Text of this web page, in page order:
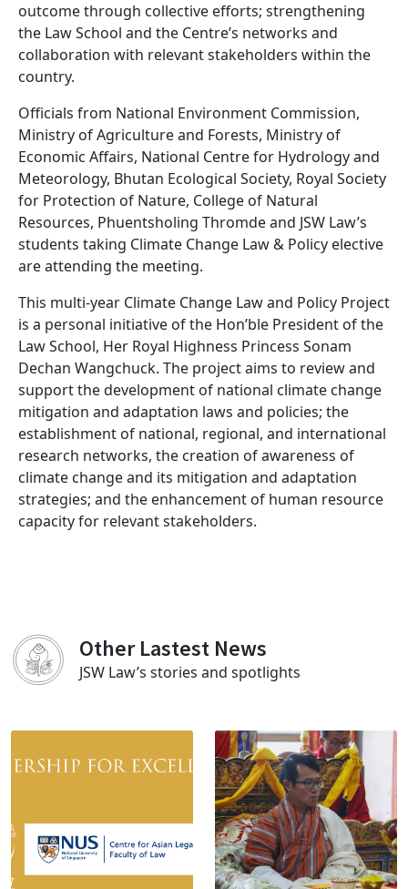
outcome through collective efforts; strengthening
the Law School and the Centre’s networks and
collaboration with relevant stakeholders within the
country.
Officials from National Environment Commission,
Ministry of Agriculture and Forests, Ministry of
Economic Affairs, National Centre for Hydrology and
Meteorology, Bhutan Ecological Society, Royal Society
for Protection of Nature, College of Natural
Resources, Phuentsholing Thromde and JSW Law’s
students taking Climate Change Law & Policy elective
are attending the meeting.
This multi-year Climate Change Law and Policy Project
is a personal initiative of the Hon’ble President of the
Law School, Her Royal Highness Princess Sonam
Dechan Wangchuck. The project aims to review and
support the development of national climate change
mitigation and adaptation laws and policies; the
establishment of national, regional, and international
research networks, the creation of awareness of
climate change and its mitigation and adaptation
strategies; and the enhancement of human resource
capacity for relevant stakeholders.
Other Lastest News
JSW Law’s stories and spotlights